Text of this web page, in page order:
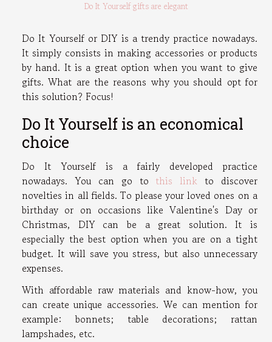
Do It Yourself gifts are elegant
Do It Yourself or DIY is a trendy practice nowadays.
It simply consists in making accessories or products
by hand. It is a great option when you want to give
gifts. What are the reasons why you should opt for
this solution? Focus!
Do It Yourself is an economical
choice
Do It Yourself is a fairly developed practice
nowadays. You can go to this link to discover
novelties in all fields. To please your loved ones on a
birthday or on occasions like Valentine's Day or
Christmas, DIY can be a great solution. It is
especially the best option when you are on a tight
budget. It will save you stress, but also unnecessary
expenses.
With affordable raw materials and know-how, you
can create unique accessories. We can mention for
example: bonnets; table decorations; rattan
lampshades, etc.